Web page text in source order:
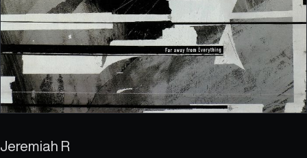
Jeremiah R